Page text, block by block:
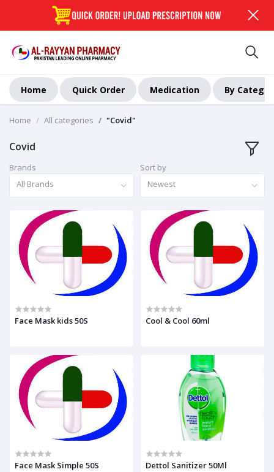
Home Quick Order Medication By
Home All categories "Covid"
Covid
Brands
All Brands
Sort by
Newest
Face Mask kids 50S Cool & Cool 60ml
Face Mask Simple 50S Dettol Sanitizer 50Ml